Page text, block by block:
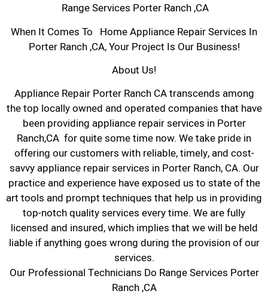
Range Services Porter Ranch ,CA
When It Comes To Home Appliance Repair Services In
Porter Ranch ,CA, Your Project Is Our Business!
About Us!
Appliance Repair Porter Ranch CA transcends among
the top locally owned and operated companies that have
been providing appliance repair services in Porter
Ranch,CA for quite some time now. We take pride in
offering our customers with reliable, timely, and cost-
savvy appliance repair services in Porter Ranch, CA. Our
practice and experience have exposed us to state of the
art tools and prompt techniques that help us in providing
top-notch quality services every time. We are fully
licensed and insured, which implies that we will be held
liable if anything goes wrong during the provision of our
services.
Our Professional Technicians Do Range Services Porter
Ranch ,CA